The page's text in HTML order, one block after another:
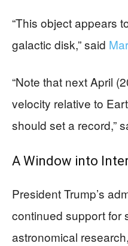
“This object appears
galactic disk,” said
“Note that next April
velocity relative to
should set a record,”
A Window into
President Trump’s
continued support for
astronomical